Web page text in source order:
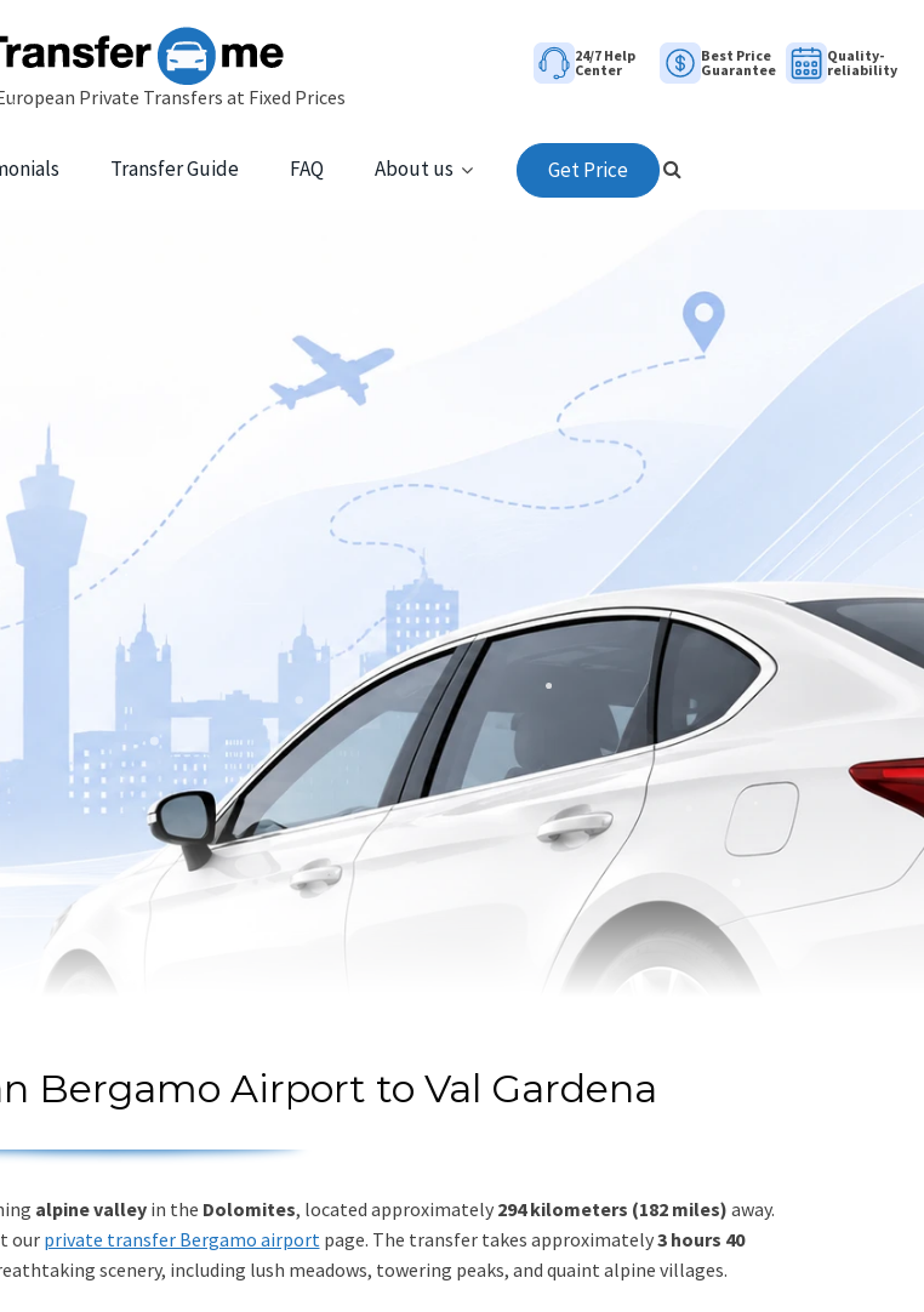
24/7 Help
Center
Best Price
Guarantee
Quality-
reliability
Transfer Guide FAQ About us Get Price
Bergamo Airport to Val Gardena
alpine valleyin the Dolomites, located approximately 294 kilometers (182 miles) away.
our private transfer Bergamo airport page. The transfer takes approximately3 hours 40
scenery, including lush meadows, towering peaks, and quaint alpine villages.